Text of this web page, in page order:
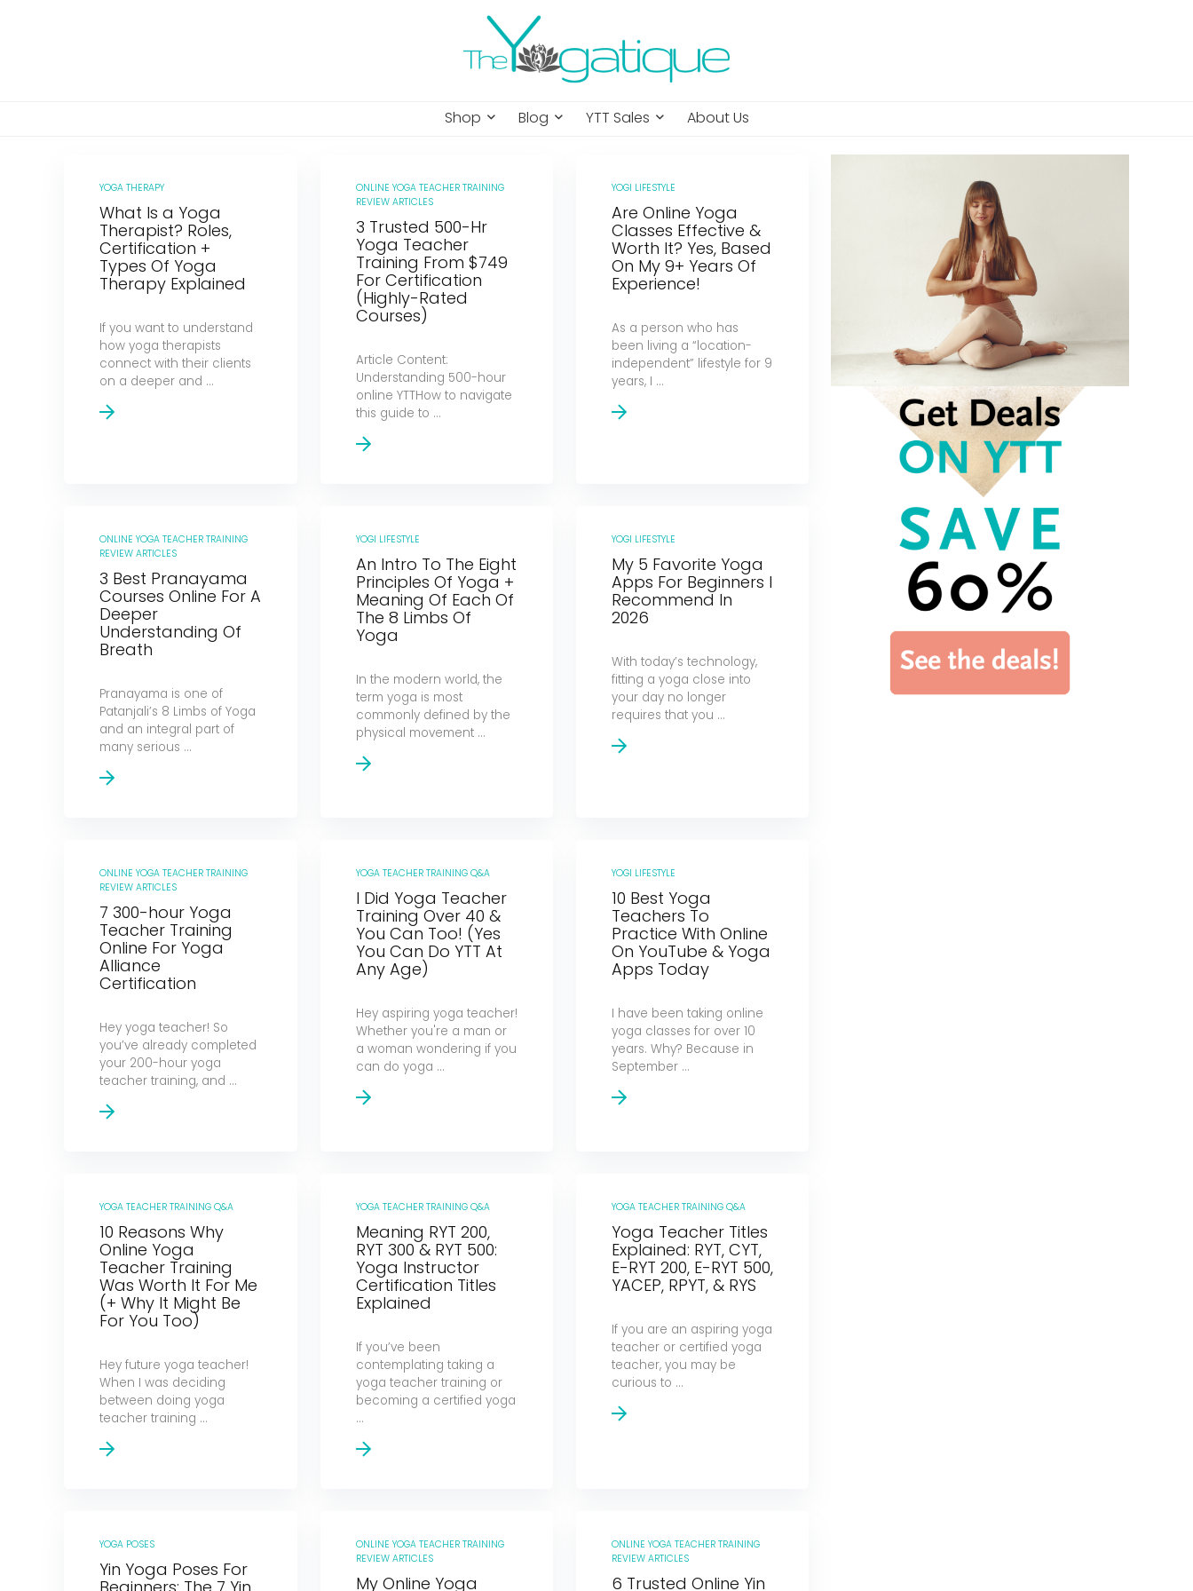
Shop Blog YTT Sales About Us
YOGA THERAPY
What Is a Yoga
Therapist? Roles,
Certification +
Types Of Yoga
Therapy Explained
If you want to understand
how yoga therapists
connect with their clients
on a deeper and ...
ONLINE YOGA TEACHER TRAINING
REVIEW ARTICLES
3 Trusted 500-Hr
Yoga Teacher
Training From $749
For Certification
(Highly-Rated
Courses)
Article Content:
Understanding 500-hour
online YTTHow to navigate
this guide to ...
YOGI LIFESTYLE
Are Online Yoga
Classes Effective &
Worth It? Yes, Based
On My 9+ Years Of
Experience!
As a person who has
been living a “location-
independent” lifestyle for 9
years, I ...
ONLINE YOGA TEACHER TRAINING
REVIEW ARTICLES
3 Best Pranayama
Courses Online For A
Deeper
Understanding Of
Breath
Pranayama is one of
Patanjali’s 8 Limbs of Yoga
and an integral part of
many serious ...
YOGI LIFESTYLE
An Intro To The Eight
Principles Of Yoga +
Meaning Of Each Of
The 8 Limbs Of
Yoga
In the modern world, the
term yoga is most
commonly defined by the
physical movement ...
YOGI LIFESTYLE
My 5 Favorite Yoga
Apps For Beginners I
Recommend In
2026
With today’s technology,
fitting a yoga close into
your day no longer
requires that you ...
ONLINE YOGA TEACHER TRAINING
REVIEW ARTICLES
7 300-hour Yoga
Teacher Training
Online For Yoga
Alliance
Certification
Hey yoga teacher! So
you’ve already completed
your 200-hour yoga
teacher training, and ...
YOGA TEACHER TRAINING Q&A
I Did Yoga Teacher
Training Over 40 &
You Can Too! (Yes
You Can Do YTT At
Any Age)
Hey aspiring yoga teacher!
Whether you're a man or
a woman wondering if you
can do yoga ...
YOGI LIFESTYLE
10 Best Yoga
Teachers To
Practice With Online
On YouTube & Yoga
Apps Today
I have been taking online
yoga classes for over 10
years. Why? Because in
September ...
YOGA TEACHER TRAINING Q&A
10 Reasons Why
Online Yoga
Teacher Training
Was Worth It For Me
(+ Why It Might Be
For You Too)
Hey future yoga teacher!
When I was deciding
between doing yoga
teacher training ...
YOGA TEACHER TRAINING Q&A
Meaning RYT 200,
RYT 300 & RYT 500:
Yoga Instructor
Certification Titles
Explained
If you’ve been
contemplating taking a
yoga teacher training or
becoming a certified yoga
...
YOGA TEACHER TRAINING Q&A
Yoga Teacher Titles
Explained: RYT, CYT,
E-RYT 200, E-RYT 500,
YACEP, RPYT, & RYS
If you are an aspiring yoga
teacher or certified yoga
teacher, you may be
curious to ...
YOGA POSES
Yin Yoga Poses For
ONLINE YOGA TEACHER TRAINING
REVIEW ARTICLES
My Online Yoga
ONLINE YOGA TEACHER TRAINING
REVIEW ARTICLES
6 Trusted Online Yin